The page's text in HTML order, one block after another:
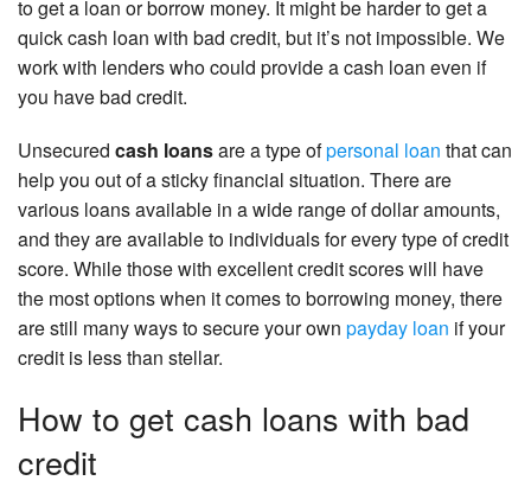
to get a loan or borrow money. It might be harder to get a
quick cash loan with bad credit, but it’s not impossible. We
work with lenders who could provide a cash loan even if
you have bad credit.
Unsecured cash loansare a type ofpersonal loan that can
help you out of a sticky financial situation. There are
various loans available in a wide range of dollar amounts,
and they are available to individuals for every type of credit
score. While those with excellent credit scores will have
the most options when it comes to borrowing money, there
are still many ways to secure your own payday loan if your
credit is less than stellar.
How to get cash loans with bad
credit